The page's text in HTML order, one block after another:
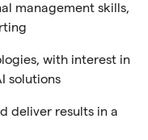
management skills,
with interest in
solutions
deliver results in a